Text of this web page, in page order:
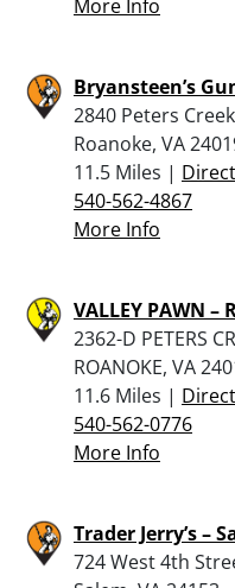
More Info
Bryansteen’s
2840 Peters
Roanoke, VA
11.5 Miles |
540-562-4867
More Info
VALLEY PAWN –
2362-D PETERS
ROANOKE, VA
11.6 Miles |
540-562-0776
More Info
Trader Jerry’s –
724 West 4th